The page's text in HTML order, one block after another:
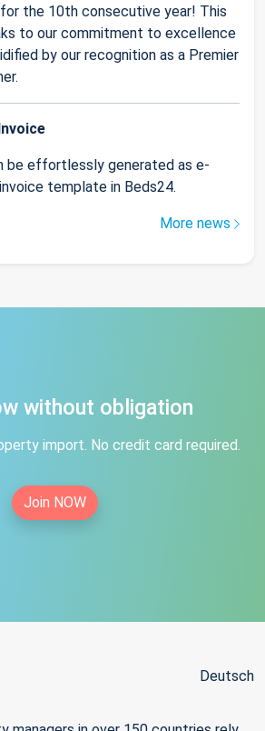
the 10th consecutive year! This
to our commitment to excellence
by our recognition as a Premier
be effortlessly generated as e-
template in Beds24.
More news
without obligation
import. No credit card required.
Join NOW
Deutsch